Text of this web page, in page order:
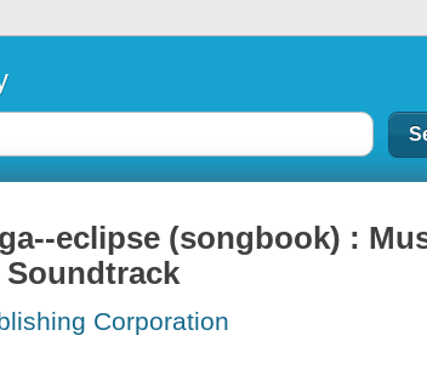
eclipse (songbook) :
Corporation